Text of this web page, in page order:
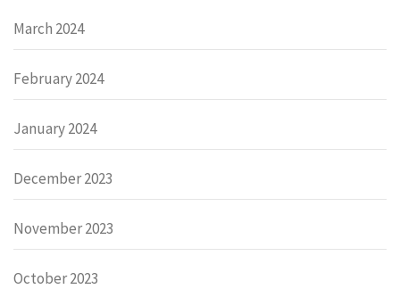
March 2024
February 2024
January 2024
December 2023
November 2023
October 2023